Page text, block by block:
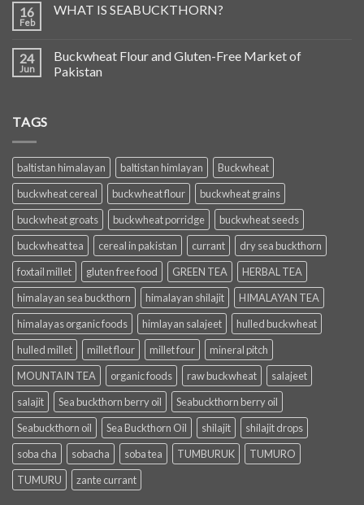
16
Feb
WHAT IS SEABUCKTHORN?
24
Jun
Buckwheat Flour and Gluten-Free Market of
Pakistan
TAGS
baltistan himalayan baltistan himlayan
Buckwheat
buckwheat cereal
buckwheat flour
buckwheat grains
buckwheat groats
buckwheat porridge
buckwheat seeds
buckwheat tea
cereal in pakistan currant
dry sea buckthorn
foxtail millet
gluten free food GREEN TEA
HERBAL TEA
himalayan sea buckthorn
himalayan shilajit
HIMALAYAN TEA
himalayas organic foods
himlayan salajeet
hulled buckwheat
hulled millet
millet flour millet four
mineral pitch
MOUNTAIN TEA
organic foods raw buckwheat
salajeet
salajit
Sea buckthorn berry oil
Seabuckthorn berry oil
Seabuckthorn oil
Sea Buckthorn Oil shilajit
shilajit drops
soba cha
sobacha soba tea TUMBURUK
TUMURO
TUMURU
zante currant